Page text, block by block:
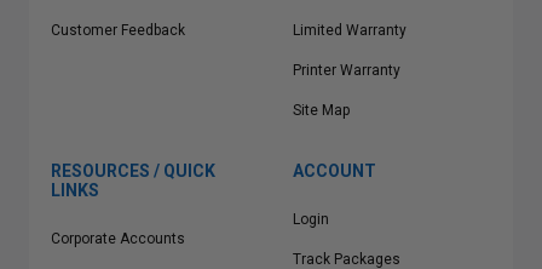
Customer Feedback Limited Warranty
Printer Warranty
Site Map
RESOURCES / QUICK
LINKS
Corporate Accounts
ACCOUNT
Login
Track Packages